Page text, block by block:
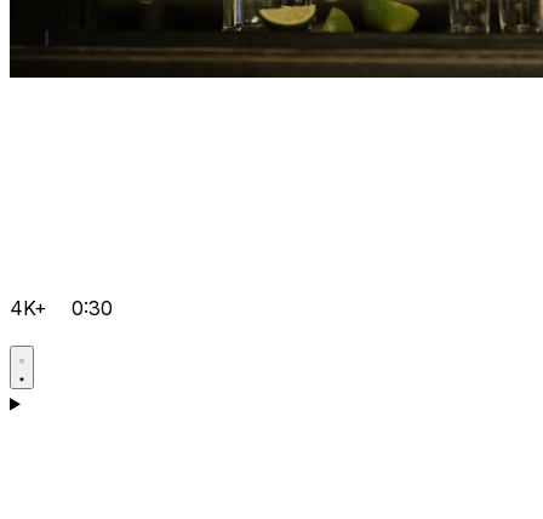
4K+ 0:30